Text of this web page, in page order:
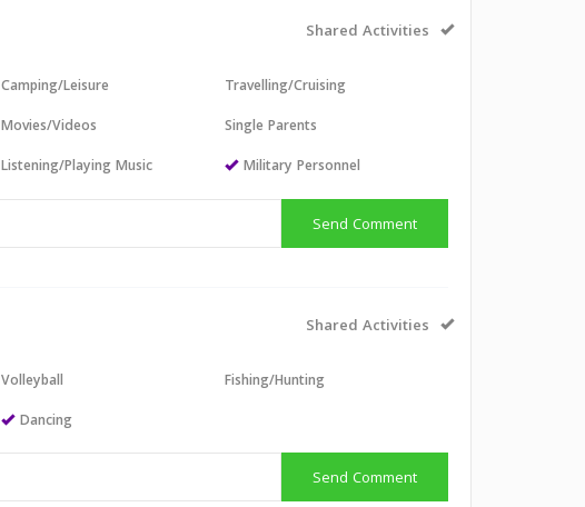
Shared Activities
Camping/Leisure
Movies/Videos
Listening/Playing Music
Travelling/Cruising
Single Parents
Military Personnel
Send Comment
Shared Activities
Volleyball
Dancing
Fishing/Hunting
Send Comment